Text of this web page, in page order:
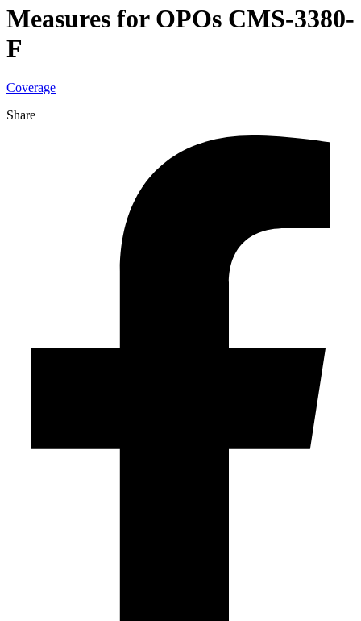
Measures for OPOs CMS-3380-
F
Coverage
Share